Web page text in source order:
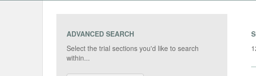
ADVANCED SEARCH
Select the trial sections you'd like to search
within...